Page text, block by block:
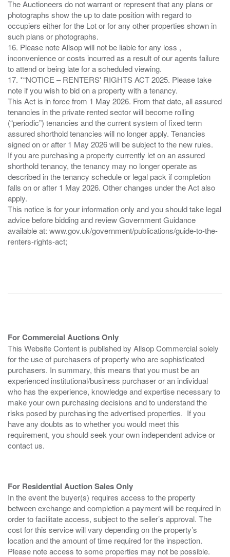
The Auctioneers do not warrant or represent that any plans or
photographs show the up to date position with regard to
occupiers either for the Lot or for any other properties shown in
such plans or photographs.
16. Please note Allsop will not be liable for any loss ,
inconvenience or costs incurred as a result of our agents failure
to attend or being late for a scheduled viewing.
17. *“NOTICE – RENTERS' RIGHTS ACT 2025. Please take
note if you wish to bid on a property with a tenancy.
This Act is in force from 1 May 2026. From that date, all assured
tenancies in the private rented sector will become rolling
(“periodic”) tenancies and the current system of fixed term
assured shorthold tenancies will no longer apply. Tenancies
signed on or after 1 May 2026 will be subject to the new rules.
If you are purchasing a property currently let on an assured
shorthold tenancy, the tenancy may no longer operate as
described in the tenancy schedule or legal pack if completion
falls on or after 1 May 2026. Other changes under the Act also
apply.
This notice is for your information only and you should take legal
advice before bidding and review Government Guidance
available at: www.gov.uk/government/publications/guide-to-the-
renters-rights-act;
For Commercial Auctions Only
This Website Content is published by Allsop Commercial solely
for the use of purchasers of property who are sophisticated
purchasers. In summary, this means that you must be an
experienced institutional/business purchaser or an individual
who has the experience, knowledge and expertise necessary to
make your own purchasing decisions and to understand the
risks posed by purchasing the advertised properties. If you
have any doubts as to whether you would meet this
requirement, you should seek your own independent advice or
contact us.
For Residential Auction Sales Only
In the event the buyer(s) requires access to the property
between exchange and completion a payment will be required in
order to facilitate access, subject to the seller’s approval. The
cost for this service will vary depending on the property’s
location and the amount of time required for the inspection.
Please note access to some properties may not be possible.